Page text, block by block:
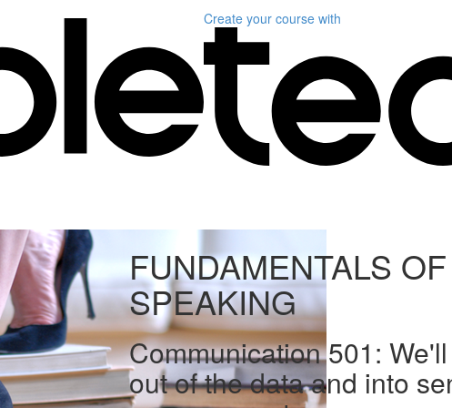
Create your course with
FUNDAMENTALS
SPEAKING
Communication 501:
out of the data and into